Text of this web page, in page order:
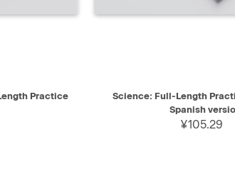
SELECTPractice
QUICK VIEW
Science: Full-Length
Spanish
¥105.29